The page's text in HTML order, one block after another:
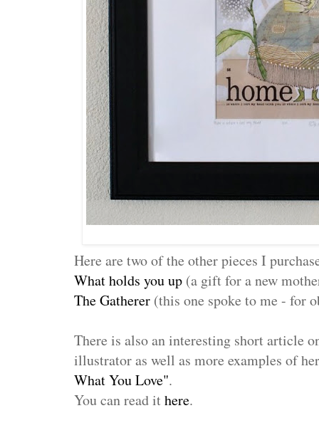
Here are two of the other pieces I
What holds you up (a gift for a new
The Gatherer (this one spoke to me - for
There is also an interesting short article
illustrator as well as more examples of
What You Love".
You can read ithere.